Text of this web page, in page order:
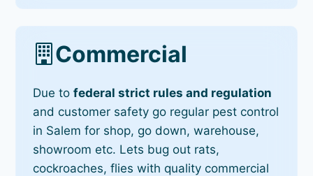
Commercial
Due tofederal strict rules and regulation
and customer safety go regular pest control
in Salem for shop, go down, warehouse,
showroom etc. Lets bug out rats,
cockroaches, flies with quality commercial